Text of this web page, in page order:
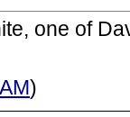
one of
)